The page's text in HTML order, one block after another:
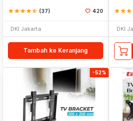
starstarstarstarstar_half (37) 420
DKI Jakarta
Tambah ke Keranjang
starstarstar
DKI
-52%